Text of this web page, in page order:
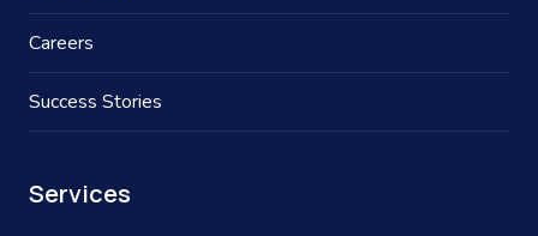
Careers
Success Stories
Services